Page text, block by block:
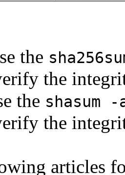
the
the
the shasum -
the
articles